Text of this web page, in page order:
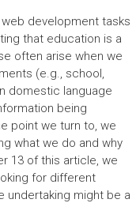
development tasks
that education is a
often arise when we
(e.g., school,
domestic language
being
point we turn to, we
what we do and why
13 of this article, we
for different
undertaking might be a